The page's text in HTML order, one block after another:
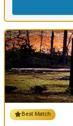
Best Match